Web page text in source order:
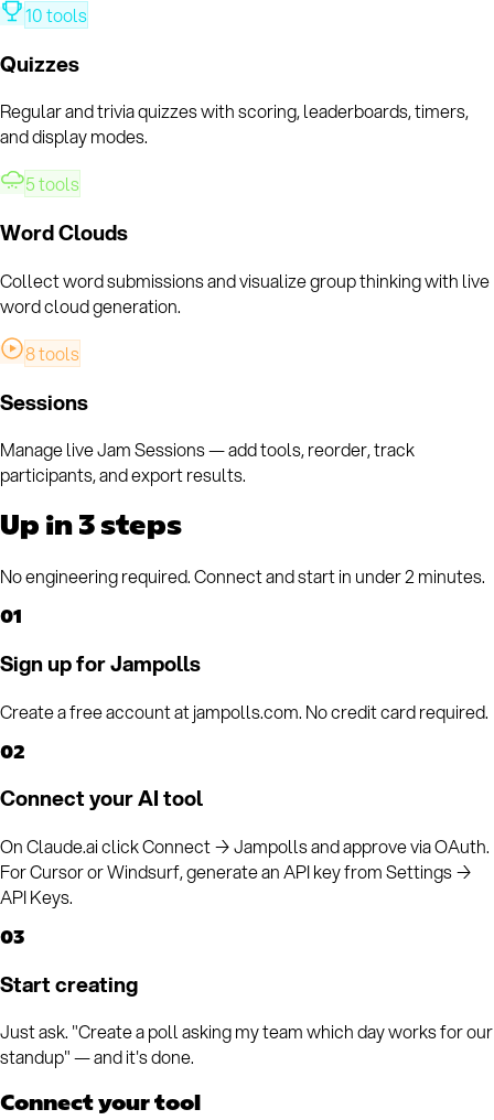
10tools
Quizzes
Regular and trivia quizzes with scoring, leaderboards, timers,
and display modes.
5tools
Word Clouds
Collect word submissions and visualize group thinking with live
word cloud generation.
8tools
Sessions
Manage live Jam Sessions — add tools, reorder, track
participants, and export results.
Up in 3 steps
No engineering required. Connect and start in under 2 minutes.
01
Sign up for Jampolls
Create a free account at jampolls.com. No credit card required.
02
Connect your AI tool
On Claude.ai click Connect → Jampolls and approve via OAuth.
For Cursor or Windsurf, generate an API key from Settings →
API Keys.
03
Start creating
Just ask. "Create a poll asking my team which day works for our
standup" — and it's done.
Connect your tool